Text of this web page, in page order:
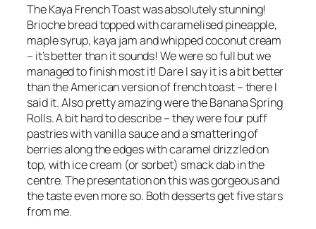
The Kaya French Toast was absolutely stunning!
Brioche bread topped with caramelised pineapple,
maple syrup, kaya jam and whipped coconut cream
– it’s better than it sounds! We were so full but we
managed to finish most it! Dare I say it is a bit better
than the American version of french toast – there I
said it. Also pretty amazing were the Banana Spring
Rolls. A bit hard to describe – they were four puff
pastries with vanilla sauce and a smattering of
berries along the edges with caramel drizzled on
top, with ice cream (or sorbet) smack dab in the
centre. The presentation on this was gorgeous and
the taste even more so. Both desserts get five stars
from me.